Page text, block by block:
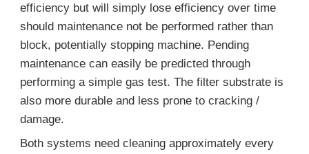
efficiency but will simply lose efficiency over time
should maintenance not be performed rather than
block, potentially stopping machine. Pending
maintenance can easily be predicted through
performing a simple gas test. The filter substrate is
also more durable and less prone to cracking /
damage.
Both systems need cleaning approximately every